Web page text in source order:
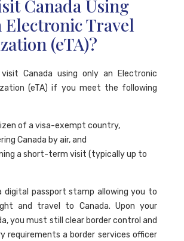
Canada Using
Electronic Travel
(eTA)?
Canada using only an Electronic
(eTA) if you meet the following
of a visa-exempt country,
Canada by air, and
a short-term visit (typically up to
digital passport stamp allowing you to
and travel to Canada. Upon your
you must still clear border control and
requirements a border services officer